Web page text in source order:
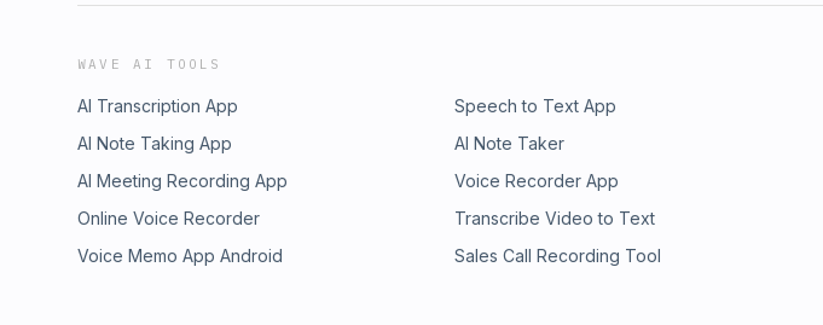
WAVE AI TOOLS
AI Transcription App Speech to Text App
AI Note Taking App
AI Note Taker
AI Meeting Recording App
Voice Recorder App
Online Voice Recorder
Transcribe Video to Text
Voice Memo App Android
Sales Call Recording Tool